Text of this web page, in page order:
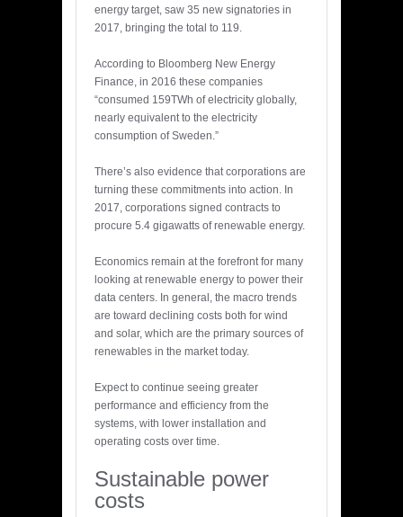
energy target, saw 35 new signatories in
2017, bringing the total to 119.
According to Bloomberg New Energy
Finance, in 2016 these companies
“consumed 159TWh of electricity globally,
nearly equivalent to the electricity
consumption of Sweden.”
There’s also evidence that corporations are
turning these commitments into action. In
2017, corporations signed contracts to
procure 5.4 gigawatts of renewable energy.
Economics remain at the forefront for many
looking at renewable energy to power their
data centers. In general, the macro trends
are toward declining costs both for wind
and solar, which are the primary sources of
renewables in the market today.
Expect to continue seeing greater
performance and efficiency from the
systems, with lower installation and
operating costs over time.
Sustainable power
costs